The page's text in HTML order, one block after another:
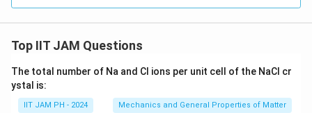
r},
0
Top IIT JAM Questions
The total number of Na and Cl ions per unit cell of the NaCl cr
ystal is:
IIT JAM PH - 2024 Mechanics and General Properties of Matter